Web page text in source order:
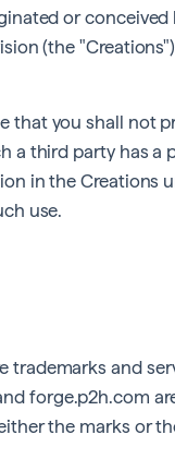
or
(the
that you shall not
a third party has a
in the Creations
use.
trademarks and
forge.p2h.com
the marks or